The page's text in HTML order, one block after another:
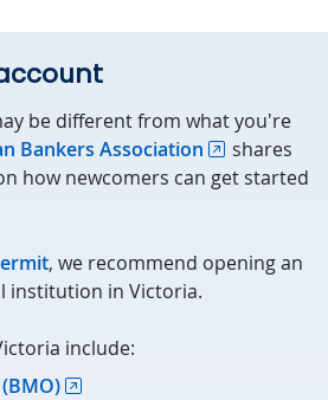
be different from what you're
Bankers Association
shares
how newcomers can get started
, we recommend opening an
institution in Victoria.
include: